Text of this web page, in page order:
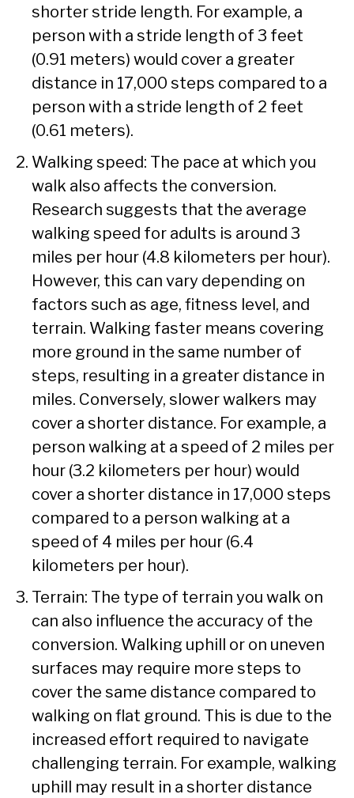
shorter stride length. For example, a
person with a stride length of 3 feet
(0.91 meters) would cover a greater
distance in 17,000 steps compared to a
person with a stride length of 2 feet
(0.61 meters).
Walking speed: The pace at which you
walk also affects the conversion.
Research suggests that the average
walking speed for adults is around 3
miles per hour (4.8 kilometers per hour).
However, this can vary depending on
factors such as age, fitness level, and
terrain. Walking faster means covering
more ground in the same number of
steps, resulting in a greater distance in
miles. Conversely, slower walkers may
cover a shorter distance. For example, a
person walking at a speed of 2 miles per
hour (3.2 kilometers per hour) would
cover a shorter distance in 17,000 steps
compared to a person walking at a
speed of 4 miles per hour (6.4
kilometers per hour).
Terrain: The type of terrain you walk on
can also influence the accuracy of the
conversion. Walking uphill or on uneven
surfaces may require more steps to
cover the same distance compared to
walking on flat ground. This is due to the
increased effort required to navigate
challenging terrain. For example, walking
uphill may result in a shorter distance